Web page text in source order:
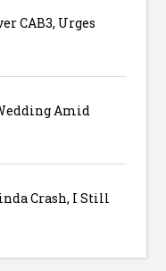
CAB3, Urges
Amid
Crash, I Still